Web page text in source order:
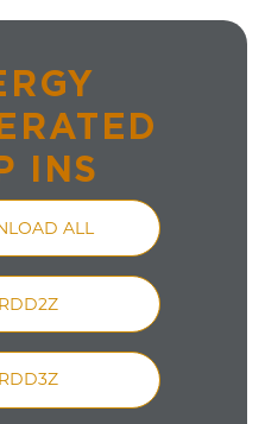
INS
ALL